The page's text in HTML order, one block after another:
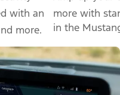
with an
more.
more with
in the